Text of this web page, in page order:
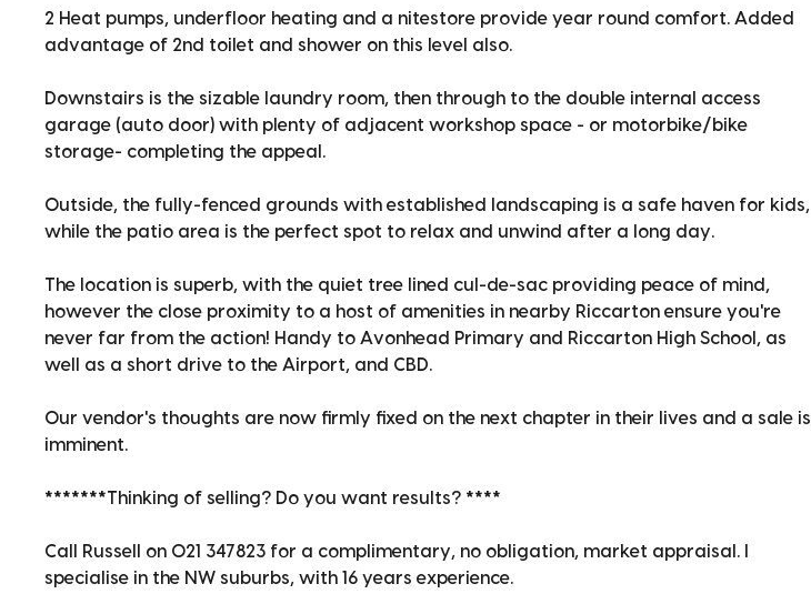
2 Heat pumps, underfloor heating and a nitestore provide year round comfort. Added
advantage of 2nd toilet and shower on this level also.
Downstairs is the sizable laundry room, then through to the double internal access
garage (auto door) with plenty of adjacent workshop space - or motorbike/bike
storage- completing the appeal.
Outside, the fully-fenced grounds with established landscaping is a safe haven for kids,
while the patio area is the perfect spot to relax and unwind after a long day.
The location is superb, with the quiet tree lined cul-de-sac providing peace of mind,
however the close proximity to a host of amenities in nearby Riccarton ensure you're
never far from the action! Handy to Avonhead Primary and Riccarton High School, as
well as a short drive to the Airport, and CBD.
Our vendor's thoughts are now firmly fixed on the next chapter in their lives and a sale is
imminent.
*******Thinking of selling? Do you want results? ****
Call Russell on 021 347823 for a complimentary, no obligation, market appraisal. I
specialise in the NW suburbs, with 16 years experience.